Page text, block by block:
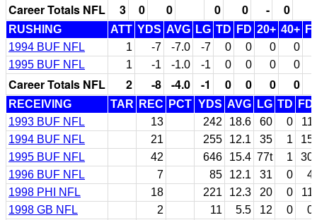
Career Totals NFL 3 0 0 0 0 - 0
RUSHING ATT YDS AVG LG TD FD 20+ 40+
1994 BUF NFL
1 -7 -7.0 -7 0 0 0
0
1995 BUF NFL
1 -1 -1.0 -1 0 0 0 0
Career Totals NFL 2 -8 -4.0 -1 0 0 0 0
RECEIVING TAR REC PCT YDS AVG LG TD
FD
1993 BUF NFL
13 242 18.6 60 0
11
1994 BUF NFL
21 255 12.1 35 1
15
1995 BUF NFL
42 646 15.4 77t 1
30
1996 BUF NFL
7 85 12.1 31 0
4
1998 PHI NFL
18 221 12.3 20 0
11
1998 GB NFL
2 11 5.5 12 0
0